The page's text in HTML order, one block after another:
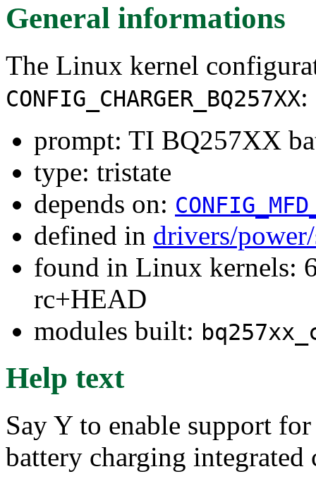
General informations
The Linux kernel
CONFIG_CHARGER_BQ257XX:
prompt: TI BQ257XX
type: tristate
depends on:
defined in drivers/
found in Linux kernels:
rc+HEAD
modules built:
Help text
Say Y to enable support
battery charging integrated